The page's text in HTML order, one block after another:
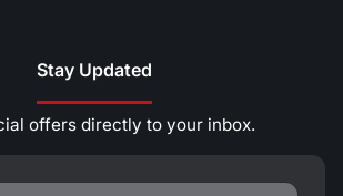
Stay Updated
offers directly to your inbox.